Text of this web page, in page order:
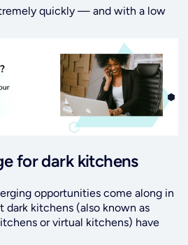
quickly — and with a low
for dark kitchens
opportunities come along in
dark kitchens (also known as
or virtual kitchens) have